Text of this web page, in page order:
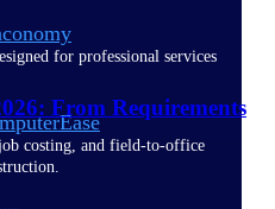
for professional services
costing, and field-to-office
From Requirements